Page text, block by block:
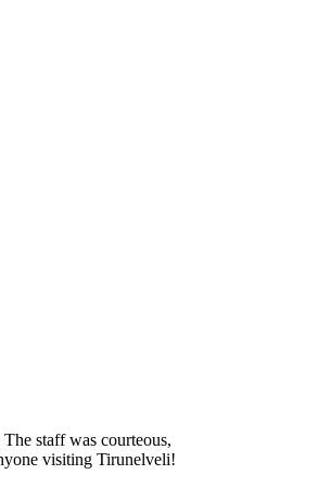
staff was courteous,
visiting Tirunelveli!